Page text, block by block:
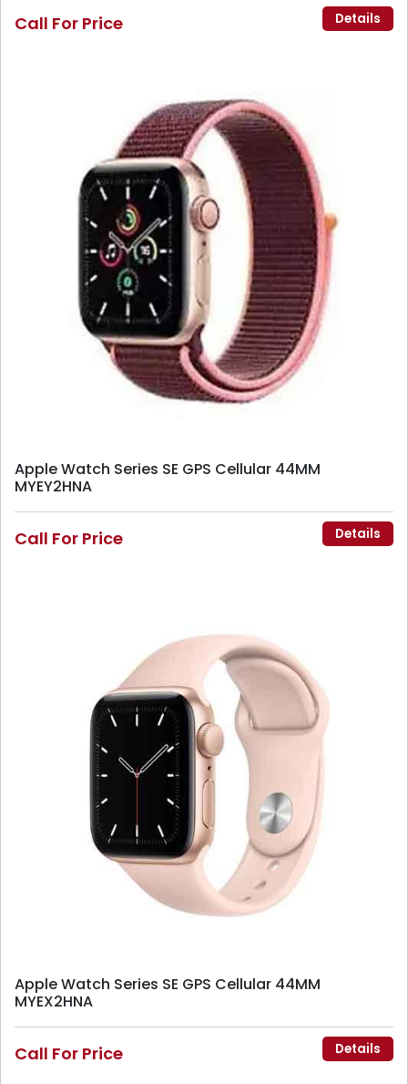
Call For Price Details
Apple Watch Series SE GPS Cellular 44MM
MYEY2HNA
Call For Price Details
Apple Watch Series SE GPS Cellular 44MM
MYEX2HNA
Call For Price Details